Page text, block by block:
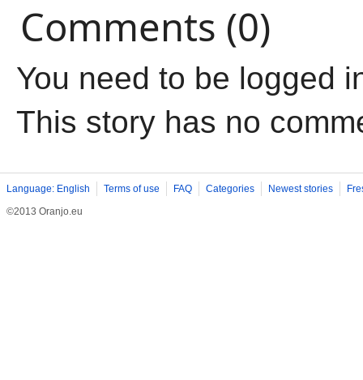
Comments (0)
You need to be logged
This story has no
Language: English Terms of use FAQ Categories Newest stories
©2013 Oranjo.eu